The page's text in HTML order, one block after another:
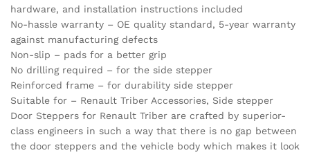
hardware, and installation instructions included
No-hassle warranty – OE quality standard, 5-year warranty
against manufacturing defects
Non-slip – pads for a better grip
No drilling required – for the side stepper
Reinforced frame – for durability side stepper
Suitable for – Renault Triber Accessories, Side stepper
Door Steppers for Renault Triber are crafted by superior-
class engineers in such a way that there is no gap between
the door steppers and the vehicle body which makes it look